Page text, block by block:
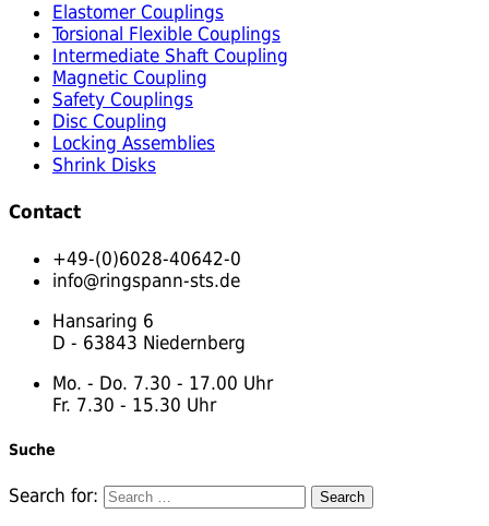
Elastomer Couplings
Torsional Flexible Couplings
Intermediate Shaft Coupling
Magnetic Coupling
Safety Couplings
Disc Coupling
Locking Assemblies
Shrink Disks
Contact
+49-(0)6028-40642-0
info@ringspann-sts.de
Hansaring 6
D - 63843 Niedernberg
Mo. - Do. 7.30 - 17.00 Uhr
Fr. 7.30 - 15.30 Uhr
Suche
Search for: